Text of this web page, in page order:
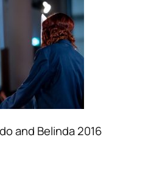
and Belinda 2016